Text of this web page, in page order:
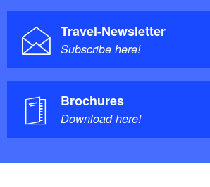
Travel-Newsletter
Subscribe here!
Brochures
Download here!